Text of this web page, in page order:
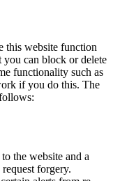
this website function
you can block or delete
functionality such as
if you do this. The
the website and a
forgery.